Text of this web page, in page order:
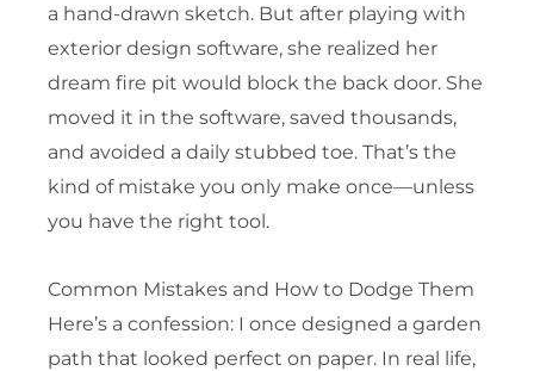
a hand-drawn sketch. But after playing with
exterior design software, she realized her
dream fire pit would block the back door. She
moved it in the software, saved thousands,
and avoided a daily stubbed toe. That’s the
kind of mistake you only make once—unless
you have the right tool.
Common Mistakes and How to Dodge Them
Here’s a confession: I once designed a garden
path that looked perfect on paper. In real life,